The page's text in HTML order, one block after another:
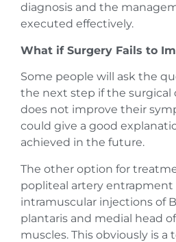
diagnosis and the
executed effectively.
What if Surgery Fails to
Some people will ask the
the next step if the surgical
does not improve their
could give a good
achieved in the future.
The other option for
popliteal artery entrapment
intramuscular injections of
plantaris and medial head
muscles. This obviously is a